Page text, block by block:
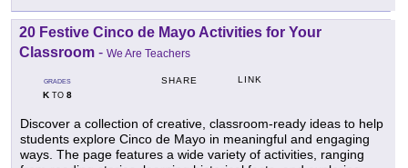
20 Festive Cinco de Mayo Activities for Your
Classroom - We Are Teachers
GRADES
KTO 8
SHARE LINK
Discover a collection of creative, classroom-ready ideas to help
students explore Cinco de Mayo in meaningful and engaging
ways. The page features a wide variety of activities, ranging